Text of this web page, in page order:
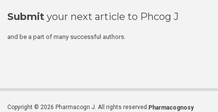
Submit your next article to Phcog J
and be a part of many successful authors.
Copyright © 2026 Pharmacogn J. All rights reserved. Pharmacognosy